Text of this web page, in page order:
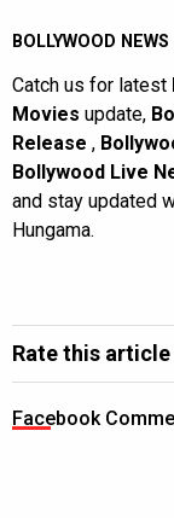
BOLLYWOOD
Catch us for latest
Movies update,
Release ,
Bollywood Live
and stay updated
Hungama.
Rate this article
Facebook